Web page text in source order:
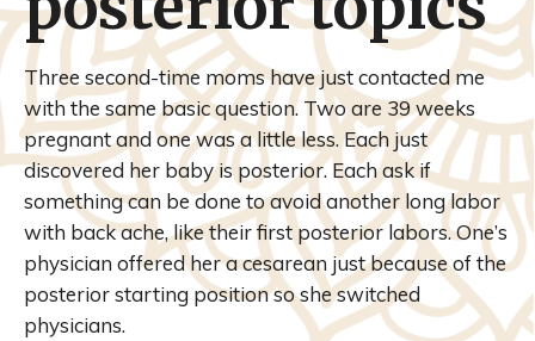
Three second-time moms have just contacted me
with the same basic question. Two are 39 weeks
pregnant and one was a little less. Each just
discovered her baby is posterior. Each ask if
something can be done to avoid another long labor
with back ache, like their first posterior labors. One’s
physician offered her a cesarean just because of the
posterior starting position so she switched
physicians.